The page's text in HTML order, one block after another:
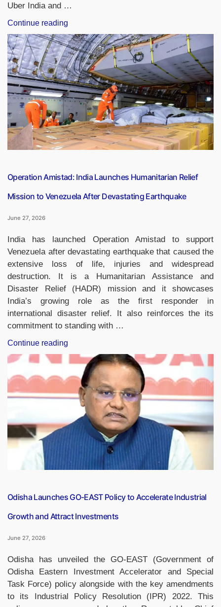
Uber India and …
Continue reading
India
&
South
Asia
Chief
Prabhjeet
Singh
Resigns
After
10-
Year
Operation Amistad: India Launches Humanitarian Relief
Mission to Venezuela After Devastating Earthquake
June 27, 2026
India has launched Operation Amistad to support
Venezuela after devastating earthquake that caused the
extensive loss of life, injuries and widespread
destruction. It is a Humanitarian Assistance and
Disaster Relief (HADR) mission and it showcases
India’s growing role as the first responder in
international disaster relief. It also reinforces the its
commitment to standing with …
Continue reading
Amistad:
India
Launches
Humanitarian
Relief
Mission
to
Venezuela
Devastating
Earthquake”
Odisha Launches GO-EAST Policy to Accelerate Industrial
Growth and Attract Investments
June 27, 2026
Odisha has unveiled the GO-EAST (Government of
Odisha Eastern Investment Accelerator and Special
Task Force) policy alongside with the key amendments
to its Industrial Policy Resolution (IPR) 2022. This